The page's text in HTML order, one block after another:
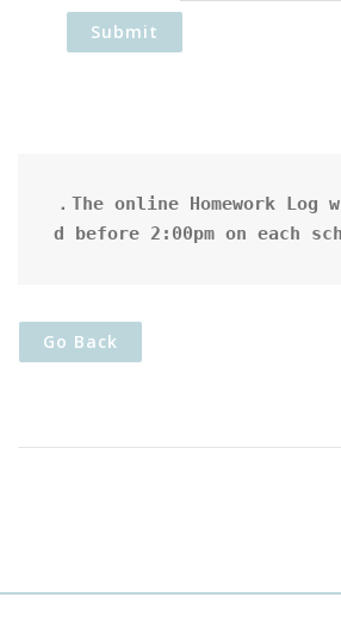
．The online Homework
d before 2:00pm on each
Go Back